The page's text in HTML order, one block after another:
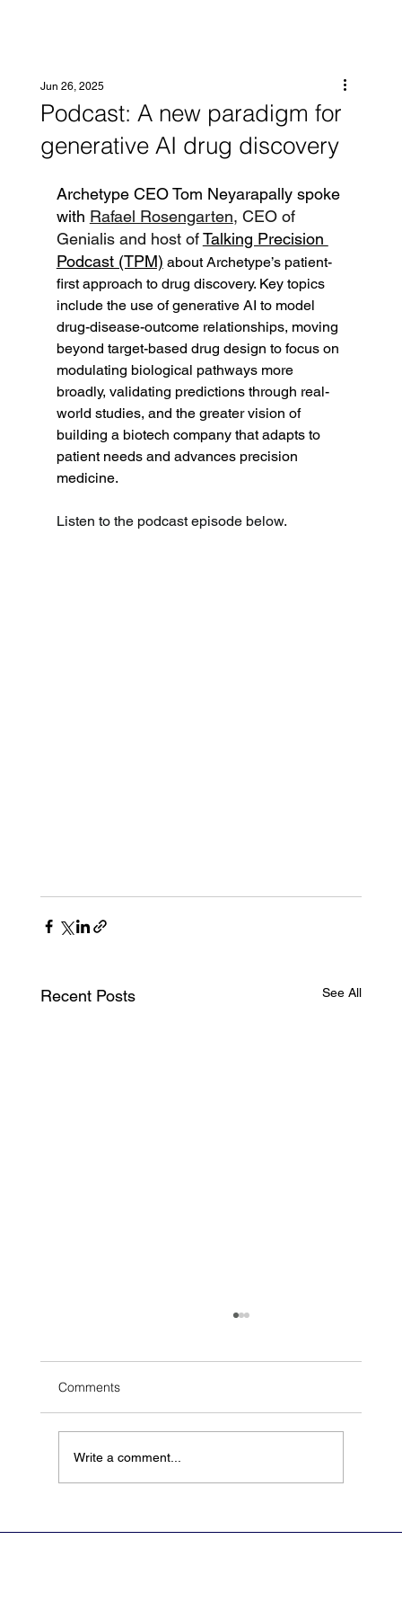
Podcast: A new paradigm for
generative AI drug discovery
Jun 26, 2025
Archetype CEO Tom Neyarapally spoke
with Rafael Rosengarten, CEO of
Genialis and host of Talking Precision
Podcast (TPM) about Archetype’s patient-
first approach to drug discovery. Key topics
include the use of generative AI to model
drug-disease-outcome relationships, moving
beyond target-based drug design to focus on
modulating biological pathways more
broadly, validating predictions through real-
world studies, and the greater vision of
building a biotech company that adapts to
patient needs and advances precision
medicine.
Listen to the podcast episode below.
Recent Posts See All
Comments
Write a comment...